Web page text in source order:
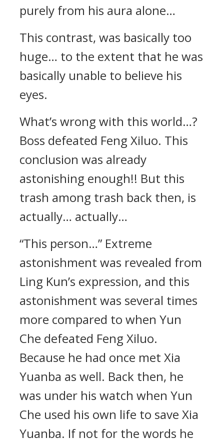
purely from his aura alone…
This contrast, was basically too
huge… to the extent that he was
basically unable to believe his
eyes.
What’s wrong with this world…?
Boss defeated Feng Xiluo. This
conclusion was already
astonishing enough!! But this
trash among trash back then, is
actually… actually…
“This person…” Extreme
astonishment was revealed from
Ling Kun’s expression, and this
astonishment was several times
more compared to when Yun
Che defeated Feng Xiluo.
Because he had once met Xia
Yuanba as well. Back then, he
was under his watch when Yun
Che used his own life to save Xia
Yuanba. If not for the words he